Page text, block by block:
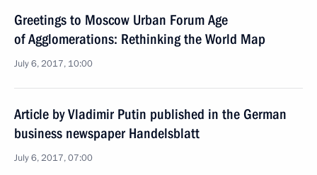
Greetings to Moscow Urban Forum Age
of Agglomerations: Rethinking the World Map
July 6, 2017, 10:00
Article by Vladimir Putin published in the German
business newspaper Handelsblatt
July 6, 2017, 07:00